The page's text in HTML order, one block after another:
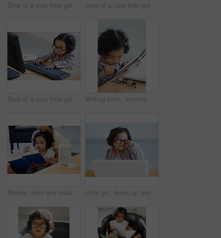
Shot of a cute little girl at home Shot of a cute little girl at home
Shot of a cute little girl at home Writing book, learning and a child at a table for education, studying or drawing in a house. Relax, hobby and a girl, kid or baby with a notebook for art, picture or creativity at a home desk
Mother, child and reading or book concentration pill bottle adhd diagnosis, learning or development. Daughter, woman or childhood story knowledge discipline, medical pills capsules or school problem Little girl, dress up and laptop play business person fun, smile or laugh in fancy clothes. Toddler, glasses or office desk funny joke, childhood joy or cosplay for genius, amusement or performance